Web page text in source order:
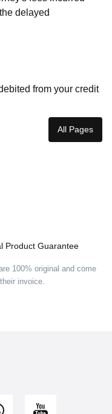
delayed
from your credit
All Pages
Product Guarantee
100% original and come
invoice.